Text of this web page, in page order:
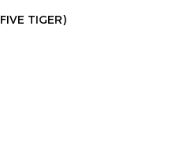
TIGER)